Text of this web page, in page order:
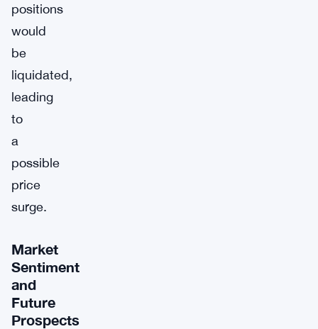
positions
would
be
liquidated,
leading
to
a
possible
price
surge.
Market
Sentiment
and
Future
Prospects